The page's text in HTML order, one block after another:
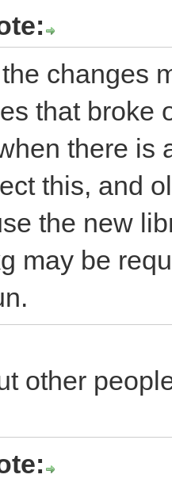
changes
that broke
there is
this, and
the new
may be
other